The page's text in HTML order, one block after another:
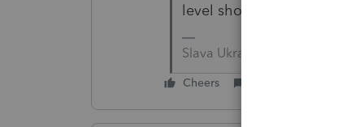
level should I worry about
Slava Ukraini!
Cheers